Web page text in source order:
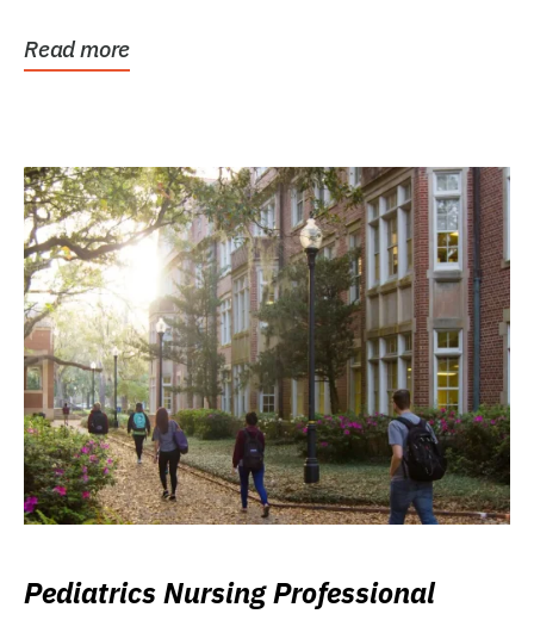
Read more
Pediatrics Nursing Professional